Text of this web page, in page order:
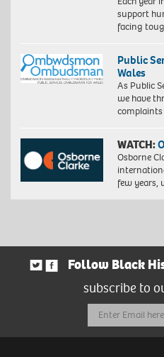
support
facing
Public
Wales
As Public
we have
WATCH:
Osborne
few years,
Follow Black
subscribe to
Email
Address